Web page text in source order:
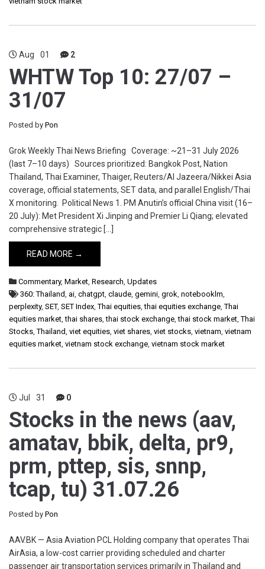
Aug 01 2
WHTW Top 10: 27/07 –
31/07
Posted by Pon
Grok Weekly Thai News Briefing Coverage: ~21–31 July 2026
(last 7–10 days) Sources prioritized: Bangkok Post, Nation
Thailand, Thai Examiner, Thaiger, Reuters/Al Jazeera/Nikkei Asia
coverage, official statements, SET data, and parallel English/Thai
X monitoring. Political News 1. PM Anutin’s official China visit (16–
20 July): Met President Xi Jinping and Premier Li Qiang; elevated
comprehensive strategic […]
READ MORE →
Commentary, Market, Research, Updates
360: Thailand, ai, chatgpt, claude, gemini, grok, notebooklm,
perplexity, SET, SET Index,Thai equities,thai equities exchange,Thai
equities market,thai shares,thai stock exchange,thai stock market,Thai
Stocks,Thailand, viet equities, viet shares, viet stocks, vietnam, vietnam
equities market, vietnam stock exchange, vietnam stock market
Jul 31 0
Stocks in the news (aav,
amatav, bbik, delta, pr9,
prm, pttep, sis, snnp,
tcap, tu) 31.07.26
Posted by Pon
AAV.BK — Asia Aviation PCL Holding company that operates Thai
AirAsia, a low-cost carrier providing scheduled and charter
passenger air transportation services primarily in Thailand and